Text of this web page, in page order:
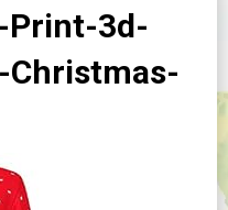
Print-3d-
Christmas-